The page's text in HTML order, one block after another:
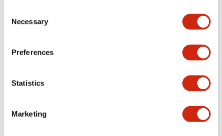
Selection
Necessary
Preferences
Statistics
Marketing
Mounting and Installation Specifications
Documents and Files
CAD Files